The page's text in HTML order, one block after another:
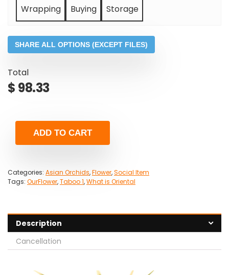
Wrapping Buying Storage
SHARE ALL OPTIONS (EXCEPT FILES)
Total
$ 98.33
ADD TO CART
Categories: Asian Orchids,Flower,Social Item
Tags: OurFlower,Taboo 1,What is Oriental
Description
Cancellation